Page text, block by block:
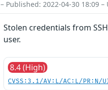
– Published: 2022-04-30 18:09 –
Stolen credentials from
user.
8.4 (High)
CVSS:3.1/AV:L/AC:L/